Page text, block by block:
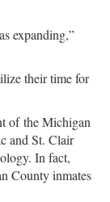
expanding,”
their time for
of the Michigan
and St. Clair
In fact,
County inmates